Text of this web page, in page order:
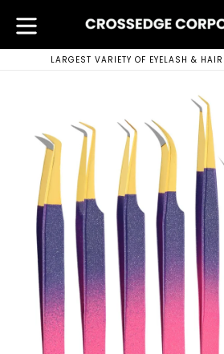
expand/collapse
LARGEST VARIETY OF EYELASH &